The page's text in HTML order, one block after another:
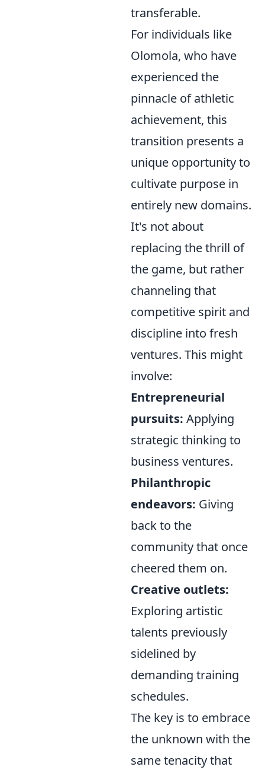
transferable.
For individuals like
Olomola, who have
experienced the
pinnacle of athletic
achievement, this
transition presents a
unique opportunity to
cultivate purpose in
entirely new domains.
It's not about
replacing the thrill of
the game, but rather
channeling that
competitive spirit and
discipline into fresh
ventures. This might
involve:
Entrepreneurial
pursuits: Applying
strategic thinking to
business ventures.
Philanthropic
endeavors: Giving
back to the
community that once
cheered them on.
Creative outlets:
Exploring artistic
talents previously
sidelined by
demanding training
schedules.
The key is to embrace
the unknown with the
same tenacity that